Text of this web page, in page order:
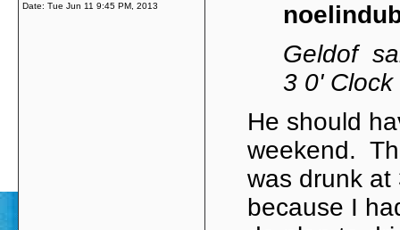
Date: Tue Jun 11 9:45 PM, 2013
Geldof
3 0'
He should
weekend.
was drunk at
because I